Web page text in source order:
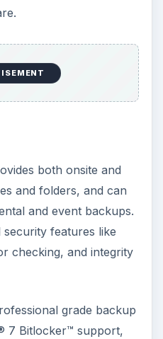
both onsite and
and folders, and can
and event backups.
security features like
checking, and integrity
grade backup
7 Bitlocker™ support,